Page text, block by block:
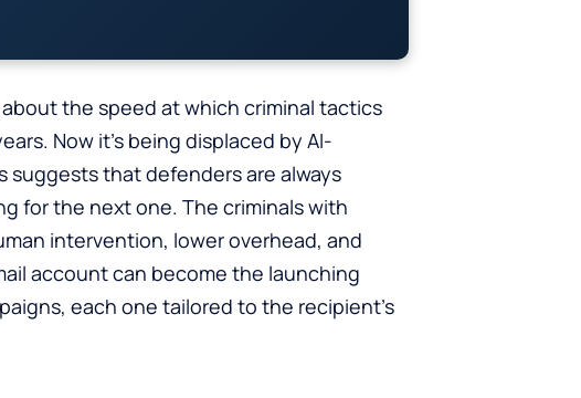
about the speed at which criminal tactics
Now it’s being displaced by AI-
that defenders are always
for the next one. The criminals with
intervention, lower overhead, and
account can become the launching
each one tailored to the recipient’s